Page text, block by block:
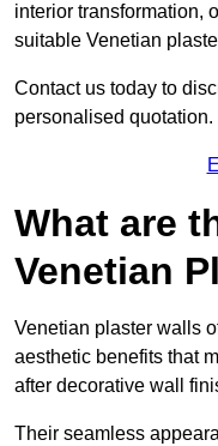
interior transformation,
suitable Venetian
Contact us today to
personalised quotation.
What are
Venetian
Venetian plaster walls
aesthetic benefits that
after decorative wall
Their seamless